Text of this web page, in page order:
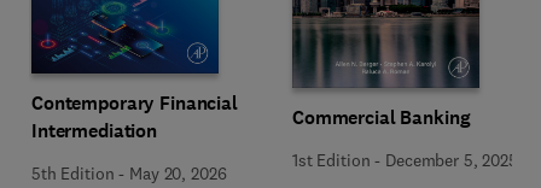
Contemporary Financial
Intermediation
5th Edition - May 20, 2026
Commercial Banking
1st Edition - December 5, 2025